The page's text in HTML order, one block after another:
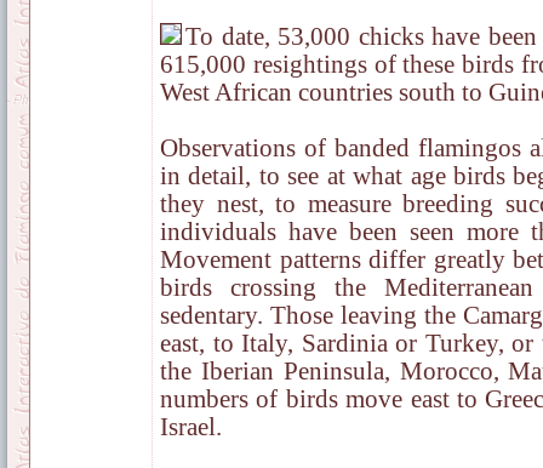
To date, 53,000 chicks have
615,000 resightings of these birds
West African countries south to
Observations of banded flamingos
in detail, to see at what age birds
they nest, to measure breeding
individuals have been seen more
Movement patterns differ greatly
birds crossing the
sedentary. Those leaving the
east, to Italy, Sardinia or Turkey,
the Iberian Peninsula, Morocco,
numbers of birds move east to
Israel.